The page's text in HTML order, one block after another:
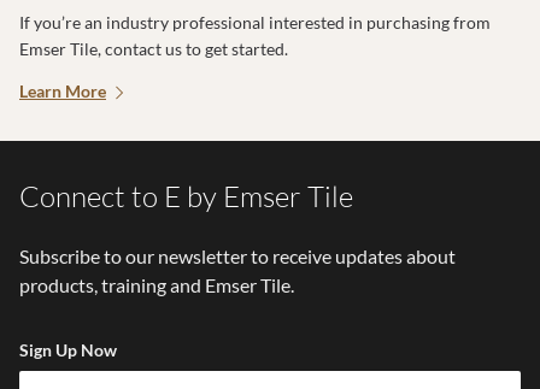
If you’re an industry professional interested in purchasing from
Emser Tile, contact us to get started.
Learn More
Connect to E by Emser Tile
Subscribe to our newsletter to receive updates about
products, training and Emser Tile.
Sign Up Now